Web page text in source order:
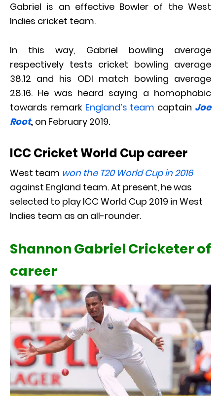
Gabriel is an effective Bowler of the West
Indies cricket team.
In this way, Gabriel bowling average
respectively tests cricket bowling average
38.12 and his ODI match bowling average
28.16. He was heard saying a homophobic
towards remark England’s team captain Joe
Root, on February 2019.
ICC Cricket World Cup career
West team won the T20 World Cup in 2016
against England team. At present, he was
selected to play ICC World Cup 2019 in West
Indies team as an all-rounder.
Shannon Gabriel Cricketer of
career